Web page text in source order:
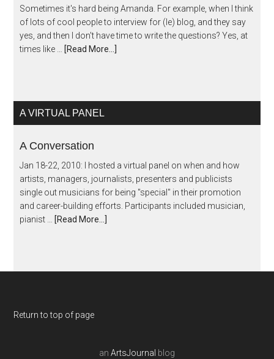
Sometimes it's hard being Amanda. For example, when I think
of lots of cool people to interview for (le) blog, and they say
yes, and then I don't have time to write the questions? Yes, at
times like … [Read More...]
A VIRTUAL PANEL
A Conversation
Jan 18-22, 2010: I hosted a virtual panel on when and how
artists, managers, journalists, presenters and publicists
single out musicians for being "special" in their promotion
and career-building efforts. Participants included musician,
pianist … [Read More...]
Return to top of page
an ArtsJournal blog